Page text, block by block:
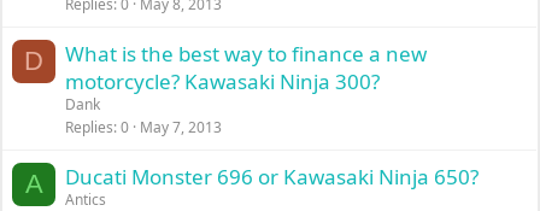
Replies 0 May 8, 2013
D
What is the best way to finance a new
motorcycle? Kawasaki Ninja 300?
Dank
Replies 0 May 7, 2013
A Ducati Monster 696 or Kawasaki Ninja 650?
Antics